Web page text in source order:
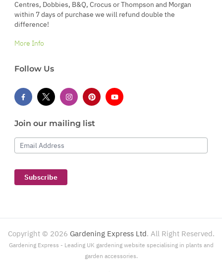
Centres, Dobbies, B&Q, Crocus or Thompson and Morgan
within 7 days of purchase we will refund double the
difference!
More Info
Follow Us
Join our mailing list
Email Address
Subscribe
Copyright © 2026 Gardening Express Ltd. All Right Reserved.
Gardening Express - Leading UK gardening website specialising in plants and
garden accessories.